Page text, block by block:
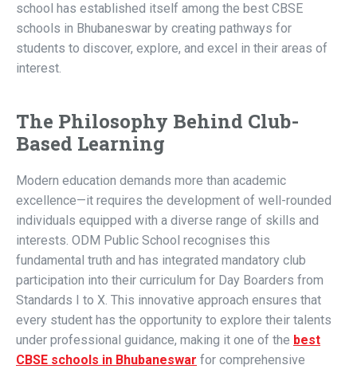
school has established itself among the best CBSE
schools in Bhubaneswar by creating pathways for
students to discover, explore, and excel in their areas of
interest.
The Philosophy Behind Club-
Based Learning
Modern education demands more than academic
excellence—it requires the development of well-rounded
individuals equipped with a diverse range of skills and
interests. ODM Public School recognises this
fundamental truth and has integrated mandatory club
participation into their curriculum for Day Boarders from
Standards I to X. This innovative approach ensures that
every student has the opportunity to explore their talents
under professional guidance, making it one of the best
CBSE schools in Bhubaneswar for comprehensive